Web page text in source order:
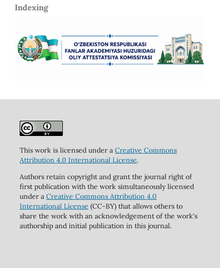
Indexing
This work is licensed under a Creative Commons
Attribution 4.0 International License.
Authors retain copyright and grant the journal right of
first publication with the work simultaneously licensed
under a Creative Commons Attribution 4.0
International License (CC-BY) that allows others to
share the work with an acknowledgement of the work's
authorship and initial publication in this journal.